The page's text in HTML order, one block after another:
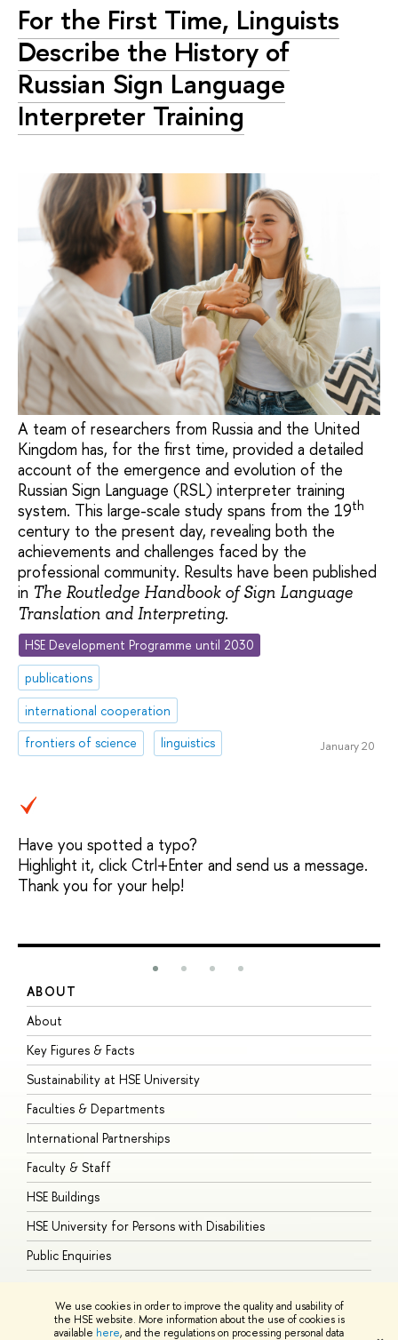
We use cookies in order to improve the quality and usability of
the HSE website. More information about the use of cookies is
available here, and the regulations on processing personal data
For the First Time, Linguists
Describe the History of
Russian Sign Language
Interpreter Training
A team of researchers from Russia and the United
Kingdom has, for the first time, provided a detailed
account of the emergence and evolution of the
Russian Sign Language (RSL) interpreter training
system. This large-scale study spans from the 19th
century to the present day, revealing both the
achievements and challenges faced by the
professional community. Results have been published
in The Routledge Handbook of Sign Language
Translation and Interpreting.
HSE Development Programme until 2030
publications
international cooperation
frontiers of science
linguistics January 20
Have you spotted a typo?
Highlight it, click Ctrl+Enter and send us a message.
Thank you for your help!
ABOUT
About
Key Figures & Facts
Sustainability at HSE University
Faculties & Departments
International Partnerships
Faculty & Staff
HSE Buildings
HSE University for Persons with Disabilities
Public Enquiries